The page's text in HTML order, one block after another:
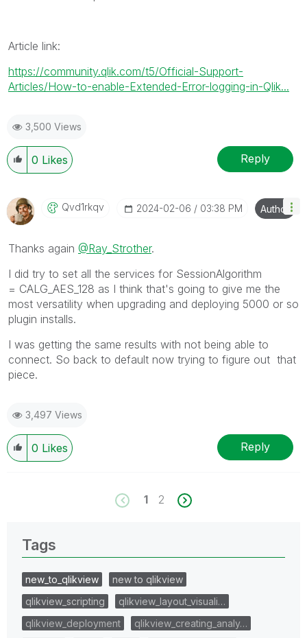
Article link:
https://community.qlik.com/t5/Official-Support-
Articles/How-to-enable-Extended-Error-logging-in-Qlik...
3,500 Views
0 Likes Reply
Qvd1rkqv ‎2024-02-06 03:38 PM Author
Thanks again @Ray_Strother.
I did try to set all the services for SessionAlgorithm
= CALG_AES_128 as I think that's going to give me the
most versatility when upgrading and deploying 5000 or so
plugin installs.
I was getting the same results with not being able to
connect. So back to default now trying to figure out that
piece.
3,497 Views
0 Likes Reply
1 2
Tags
new_to_qlikview
new to qlikview
qlikview_scripting
qlikview_layout_visuali…
qlikview_deployment
qlikview_creating_analy…